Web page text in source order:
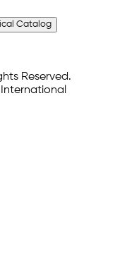
Catalog
Reserved.